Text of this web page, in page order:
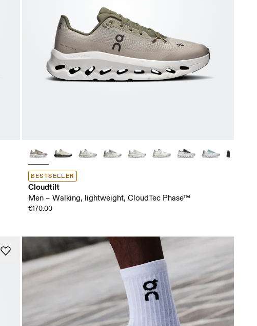
BESTSELLER
Cloudtilt
Men – Walking, lightweight, CloudTec Phase™
€170.00